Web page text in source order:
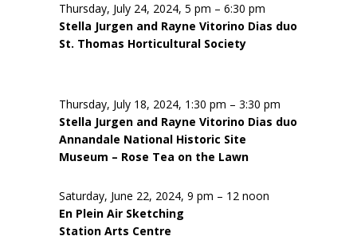
Thursday, July 24, 2024, 5 pm – 6:30 pm
Stella Jurgen and Rayne Vitorino Dias duo
St. Thomas Horticultural Society
Thursday, July 18, 2024, 1:30 pm – 3:30 pm
Stella Jurgen and Rayne Vitorino Dias duo
Annandale National Historic Site
Museum – Rose Tea on the Lawn
Saturday, June 22, 2024, 9 pm – 12 noon
En Plein Air Sketching
Station Arts Centre